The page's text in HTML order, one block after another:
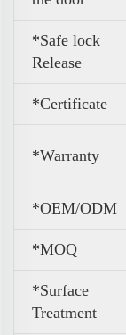
*Safe lock
Release
*Certificate
*Warranty
*OEM/ODM
*MOQ
*Surface
Treatment